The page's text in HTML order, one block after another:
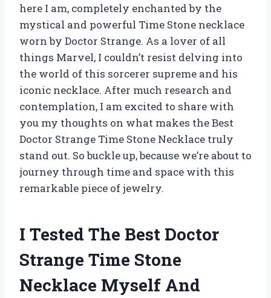
here I am, completely enchanted by the
mystical and powerful Time Stone necklace
worn by Doctor Strange. As a lover of all
things Marvel, I couldn’t resist delving into
the world of this sorcerer supreme and his
iconic necklace. After much research and
contemplation, I am excited to share with
you my thoughts on what makes the Best
Doctor Strange Time Stone Necklace truly
stand out. So buckle up, because we’re about to
journey through time and space with this
remarkable piece of jewelry.
I Tested The Best Doctor
Strange Time Stone
Necklace Myself And